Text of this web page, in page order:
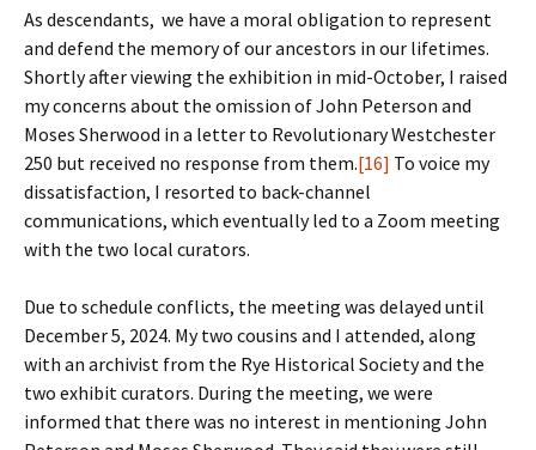
As descendants, we have a moral obligation to represent
and defend the memory of our ancestors in our lifetimes.
Shortly after viewing the exhibition in mid-October, I raised
my concerns about the omission of John Peterson and
Moses Sherwood in a letter to Revolutionary Westchester
250 but received no response from them.[16] To voice my
dissatisfaction, I resorted to back-channel
communications, which eventually led to a Zoom meeting
with the two local curators.
Due to schedule conflicts, the meeting was delayed until
December 5, 2024. My two cousins and I attended, along
with an archivist from the Rye Historical Society and the
two exhibit curators. During the meeting, we were
informed that there was no interest in mentioning John